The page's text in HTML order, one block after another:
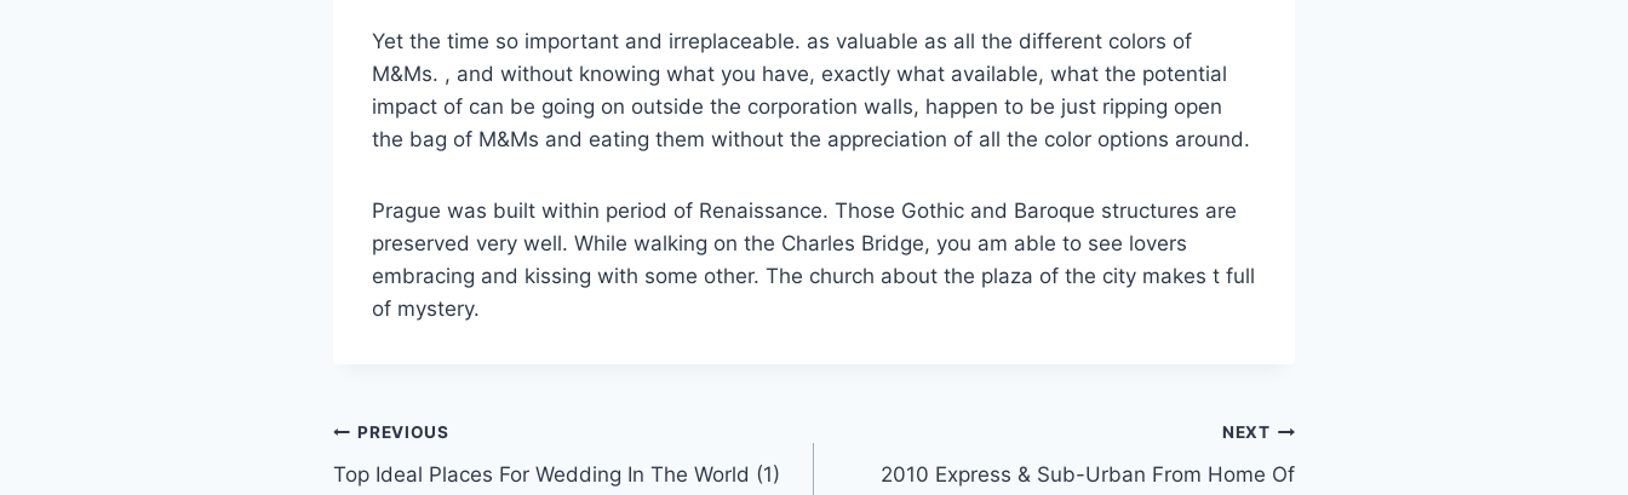
Yet the time so important and irreplaceable. as valuable as all the different colors of
M&Ms. , and without knowing what you have, exactly what available, what the potential
impact of can be going on outside the corporation walls, happen to be just ripping open
the bag of M&Ms and eating them without the appreciation of all the color options around.
Prague was built within period of Renaissance. Those Gothic and Baroque structures are
preserved very well. While walking on the Charles Bridge, you am able to see lovers
embracing and kissing with some other. The church about the plaza of the city makes t full
of mystery.
Post
PREVIOUS
Top Ideal Places For Wedding In The World (1)
NEXT
2010 Express & Sub-Urban From Home Of